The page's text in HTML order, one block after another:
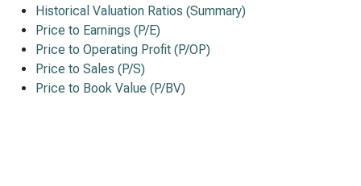
Historical Valuation Ratios (Summary)
Price to Earnings (P/E)
Price to Operating Profit (P/OP)
Price to Sales (P/S)
Price to Book Value (P/BV)